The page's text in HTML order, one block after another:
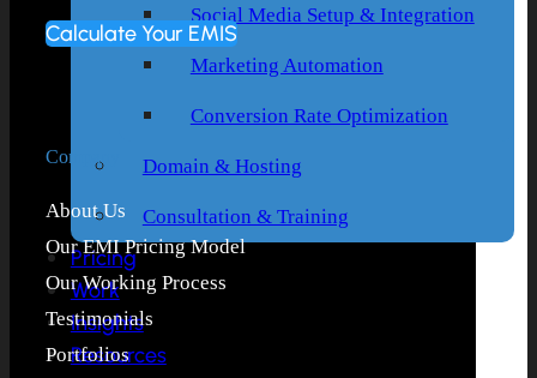
Social Media Setup & Integration
Marketing Automation
Conversion Rate Optimization
Domain & Hosting
Consultation & Training
Pricing
Work
Insights
Resources
Calculate Your EMIS
Company
About Us
Our EMI Pricing Model
Our Working Process
Testimonials
Portfolios